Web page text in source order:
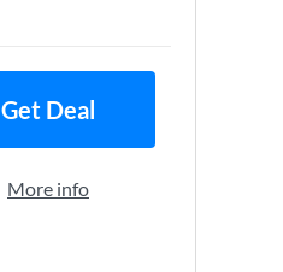
Get Deal
More info